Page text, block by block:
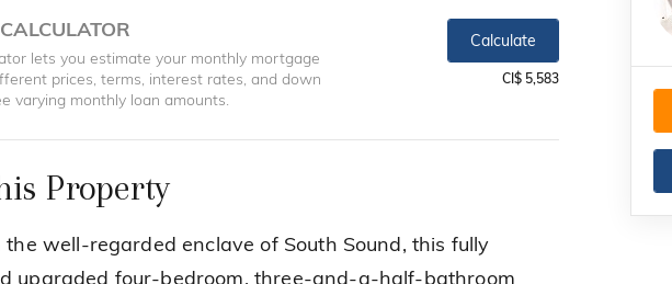
lets you estimate your monthly mortgage
prices, terms, interest rates, and down
varying monthly loan amounts.
Calculate
CI$ 5,583
Property
the well-regarded enclave of South Sound, this fully